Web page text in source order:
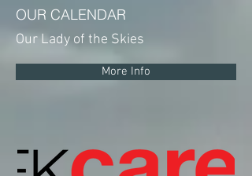
OUR CALENDAR
Our Lady of the Skies
More Info